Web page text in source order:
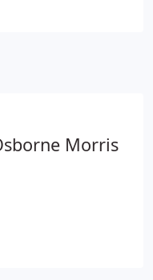
Morris